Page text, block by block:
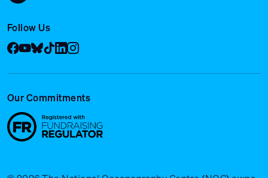
Follow Us
Facebook
YouTube
Bluesky
Tik Tok
LinkedIn
Instagram
Our Commitments